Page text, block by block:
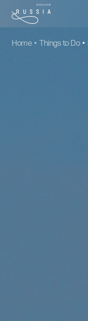
Home Things to Do